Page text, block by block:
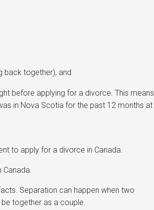
back together), and
before applying for a divorce. This means
in Nova Scotia for the past 12 months at
to apply for a divorce in Canada.
Separation can happen when two
together as a couple.